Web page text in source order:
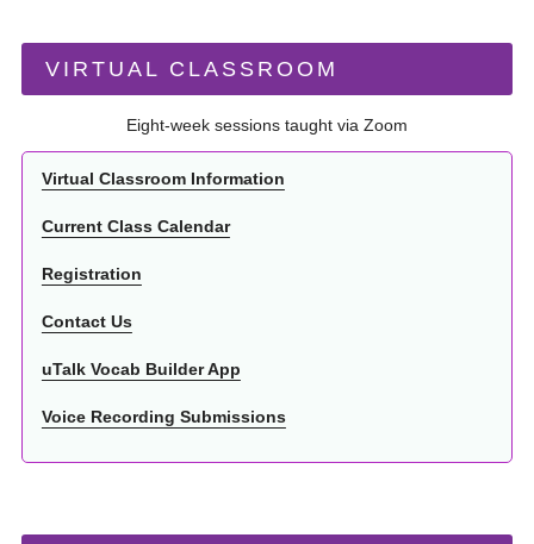
VIRTUAL CLASSROOM
Eight-week sessions taught via Zoom
Virtual Classroom Information
Current Class Calendar
Registration
Contact Us
uTalk Vocab Builder App
Voice Recording Submissions